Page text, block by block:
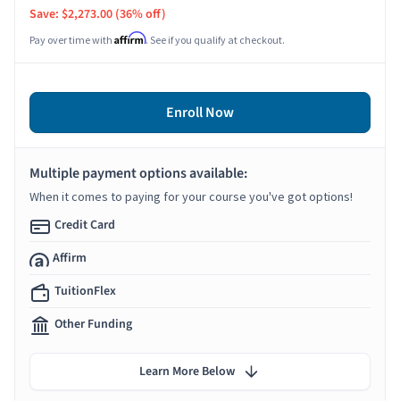
Save: $2,273.00 (36% off)
Pay over time with Affirm. See if you qualify at checkout.
Enroll Now
Multiple payment options available:
When it comes to paying for your course you've got options!
Credit Card
Affirm
TuitionFlex
Other Funding
Learn More Below